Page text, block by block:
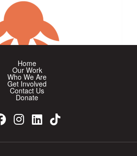
Mccrow
Anonymous
Stormy Teacup and Crooked River
Ukesters
Alyssa!
Home
Our Work
Who We Are
Get Involved
Contact Us
Donate